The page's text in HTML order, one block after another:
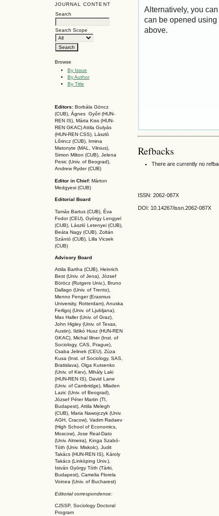
JOURNAL CONTENT
Search
Search Scope
Browse
By Issue
By Author
By Title
Editors: Borbála Göncz
(CUB), Ágnes Győri (HUN-
REN IS), Márta Kiss (HUN-
REN GKAC)Attila Gulyás
(HUN-REN CSS), László
Lőrincz (CUB),
Irmina
Matonyte (MAL, Vilnius),
Simon Milton (CUB), Jelena
Pesic (Univ. of Beograd),
Andrew Ryder (CUB)
Editor in Chief: Márton
Medgyesi (CUB)
Editorial Board
Tamás Bartus (CUB), Éva
Fodor (CEU), György Lengyel
(CUB), László Letenyei (CUB),
Beáta Nagy (CUB), Zoltán
Szántó (CUB), Lilla Vicsek
(CUB)
Advisory Board
Attila Bartha (CUB), Heinrich
Best (Univ. of Jena), József
Böröcz (Rutgers Univ.), Bruno
Dallago (Univ. of Trento),
Menno Fenger (Erasmus
University, Rotterdam), Anuska
Ferligoj (Univ. of Ljubljana),
Max Haller (Univ. of Graz),
John Higley (Univ. of Texas,
Austin), Ildikó Husz (HUN-REN
GKAC), Michal Illner (Inst. of
Sociology, CAS, Prague),
Csaba Jelinek (CEU), Zúza
Kusa (Inst. of Sociology, SAS,
Bratislava), Olga Kutsenko
(Univ. of Kiev), Mihály Laki
(HUN-REN IS), David Lane
(Univ. of Cambridge), Mladen
Lazic (Univ. of Beograd),
József Péter Martin (TI,
Budapest), Attila Melegh
(CUB), Maria Nawojczyk (Univ.
AGH, Cracow), Vadim Radaev
(High School of Economics,
Moscow), Jose Real-Dato
(Univ. Almeira), Kinga Szabó-
Tóth (Univ. Miskolc), Judit
Takács (HUN-REN IS), Károly
Takács (Linköping Univ.),
István György Tóth (Tárki,
Budapest), Camelia Florela
Voinea (Univ. of Bucharest)
Editorial correspondence:
CJSSP, Sociology Doctoral
Program
Alternatively, you
can be opened
above.
Refbacks
There are currently no
ISSN: 2062-087X
DOI: 10.14267/issn.2062-087X